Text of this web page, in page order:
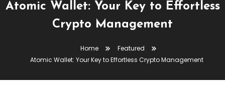
Atomic Wallet: Your Key to Effortless
Crypto Management
Home
Featured
Atomic Wallet: Your Key to Effortless Crypto Management